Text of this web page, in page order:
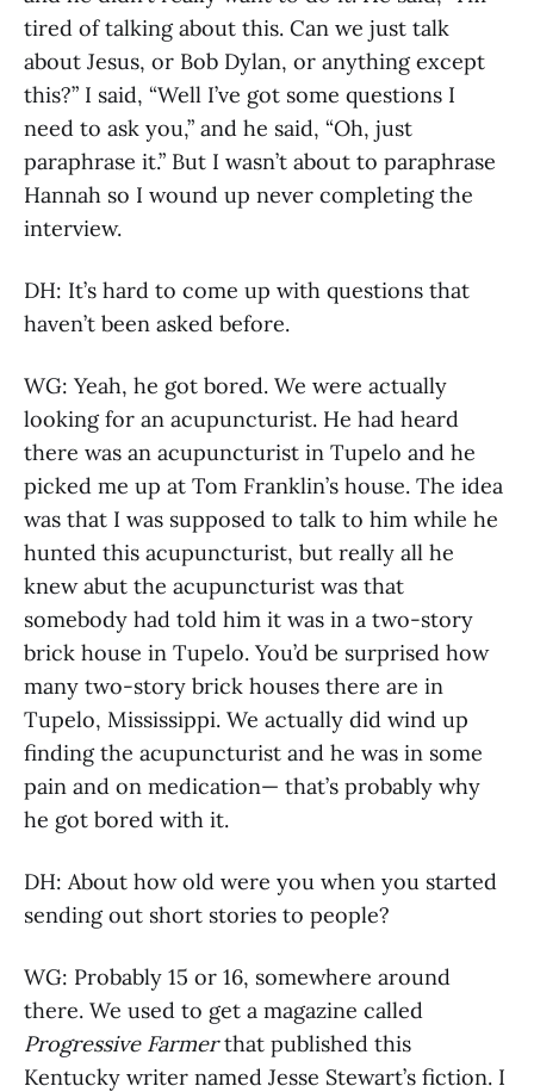
tired of talking about this. Can we just talk
about Jesus, or Bob Dylan, or anything except
this?” I said, “Well I’ve got some questions I
need to ask you,” and he said, “Oh, just
paraphrase it.” But I wasn’t about to paraphrase
Hannah so I wound up never completing the
interview.
DH: It’s hard to come up with questions that
haven’t been asked before.
WG: Yeah, he got bored. We were actually
looking for an acupuncturist. He had heard
there was an acupuncturist in Tupelo and he
picked me up at Tom Franklin’s house. The idea
was that I was supposed to talk to him while he
hunted this acupuncturist, but really all he
knew abut the acupuncturist was that
somebody had told him it was in a two-story
brick house in Tupelo. You’d be surprised how
many two-story brick houses there are in
Tupelo, Mississippi. We actually did wind up
finding the acupuncturist and he was in some
pain and on medication— that’s probably why
he got bored with it.
DH: About how old were you when you started
sending out short stories to people?
WG: Probably 15 or 16, somewhere around
there. We used to get a magazine called
Progressive Farmerthat published this
Kentucky writer named Jesse Stewart’s fiction. I